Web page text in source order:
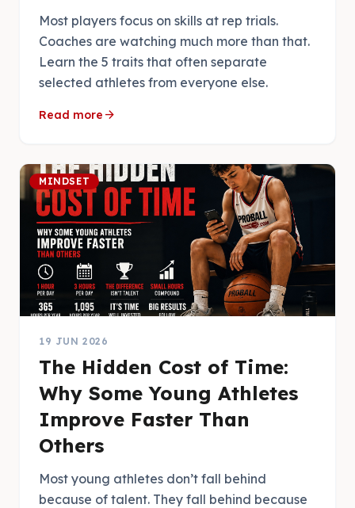
Most players focus on skills at rep trials.
Coaches are watching much more than that.
Learn the 5 traits that often separate
selected athletes from everyone else.
Read more arrow_forward
MINDSET
19 JUN 2026
The Hidden Cost of Time:
Why Some Young Athletes
Improve Faster Than
Others
Most young athletes don’t fall behind
because of talent. They fall behind because